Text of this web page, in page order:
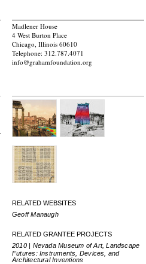
Madlener House
4 West Burton Place
Chicago, Illinois 60610
Telephone: 312.787.4071
info@grahamfoundation.org
RELATED WEBSITES
Geoff Manaugh
RELATED GRANTEE PROJECTS
2010 | Nevada Museum of Art, Landscape
Futures: Instruments, Devices, and
Architectural Inventions